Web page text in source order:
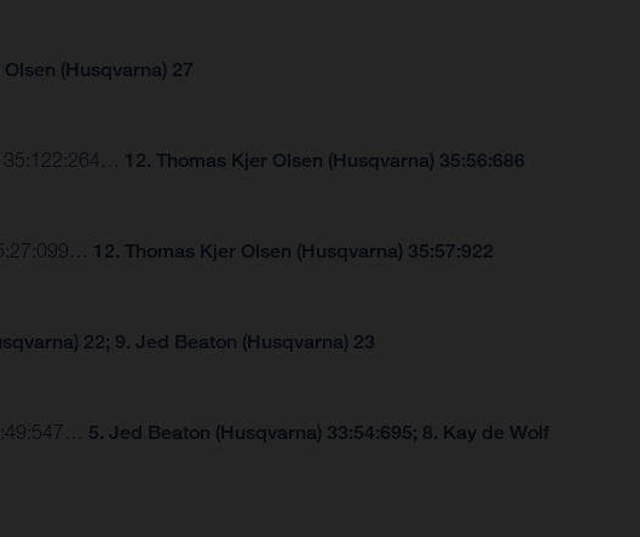
(Husqvarna) 27
35:122:264… 12. Thomas Kjer Olsen (Husqvarna) 35:56:686
12. Thomas Kjer Olsen (Husqvarna) 35:57:922
22; 9. Jed Beaton (Husqvarna) 23
5. Jed Beaton (Husqvarna) 33:54:695; 8. Kay de Wolf